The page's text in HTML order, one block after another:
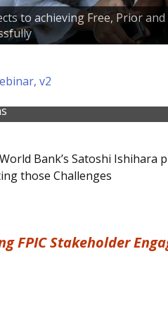
to achieving Free, Prior
v2
World Bank’s Satoshi
those Challenges
FPIC Stakeholder